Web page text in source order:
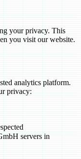
your privacy. This
you visit our website.
analytics platform.
privacy:
servers in